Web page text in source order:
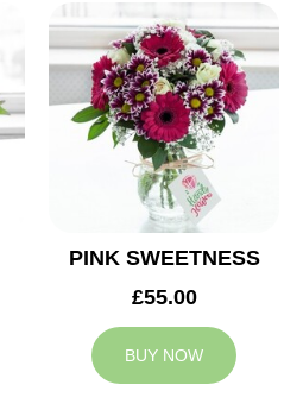
PINK SWEETNESS
£55.00
BUY NOW